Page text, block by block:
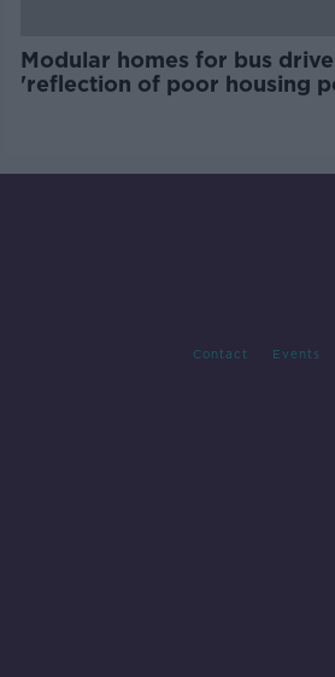
Modular homes for bus
'reflection of poor housing
Contact Events